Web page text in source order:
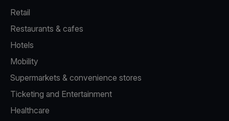
Retail
Restaurants & cafes
Hotels
Mobility
Supermarkets & convenience stores
Ticketing and Entertainment
Healthcare